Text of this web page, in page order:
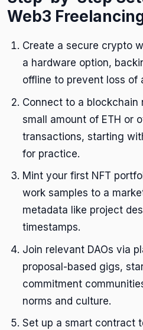
Web3
Create a secure crypto
a hardware option,
offline to prevent loss of
Connect to a blockchain
small amount of ETH or
transactions, starting
for practice.
Mint your first NFT
work samples to a
metadata like project
timestamps.
Join relevant DAOs via
proposal-based gigs,
commitment
norms and culture.
Set up a smart contract